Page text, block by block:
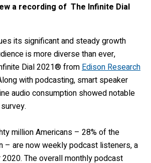
a recording of The Infinite Dial
its significant and steady growth
is more diverse than ever,
Dial 2021® fromEdison Research
with podcasting, smart speaker
audio consumption showed notable
million Americans – 28% of the
– are now weekly podcast listeners, a
2020. The overall monthly podcast